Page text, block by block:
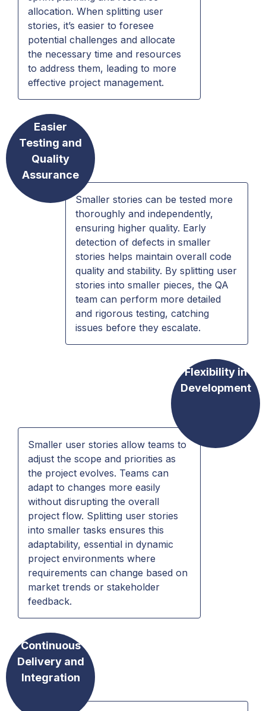
allocation. When splitting user
stories, it’s easier to foresee
potential challenges and allocate
the necessary time and resources
to address them, leading to more
effective project management.
Easier
Testing and
Quality
Assurance
Smaller stories can be tested more
thoroughly and independently,
ensuring higher quality. Early
detection of defects in smaller
stories helps maintain overall code
quality and stability. By splitting user
stories into smaller pieces, the QA
team can perform more detailed
and rigorous testing, catching
issues before they escalate.
Flexibility in
Development
Smaller user stories allow teams to
adjust the scope and priorities as
the project evolves. Teams can
adapt to changes more easily
without disrupting the overall
project flow. Splitting user stories
into smaller tasks ensures this
adaptability, essential in dynamic
project environments where
requirements can change based on
market trends or stakeholder
feedback.
Continuous
Delivery and
Integration